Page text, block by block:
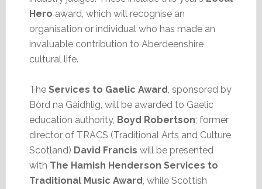
Hero award, which will recognise an
organisation or individual who has made an
invaluable contribution to Aberdeenshire
cultural life.
The Services to Gaelic Award , sponsored by
Bòrd na Gàidhlig, will be awarded to Gaelic
education authority, Boyd Robertson; former
director of TRACS (Traditional Arts and Culture
Scotland) David Francis will be presented
with The Hamish Henderson Services to
Traditional Music Award , while Scottish